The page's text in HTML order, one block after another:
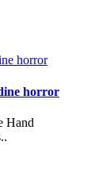
horror
Hand